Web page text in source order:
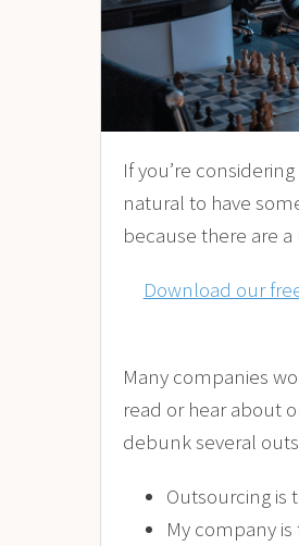
If you’re
natural to have
because there are
Download our
Many companies
read or hear about
debunk several
Outsourcing is
My company